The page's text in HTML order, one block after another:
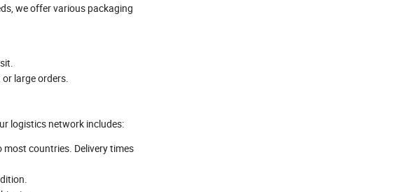
we offer various packaging
large orders.
logistics network includes:
most countries. Delivery times